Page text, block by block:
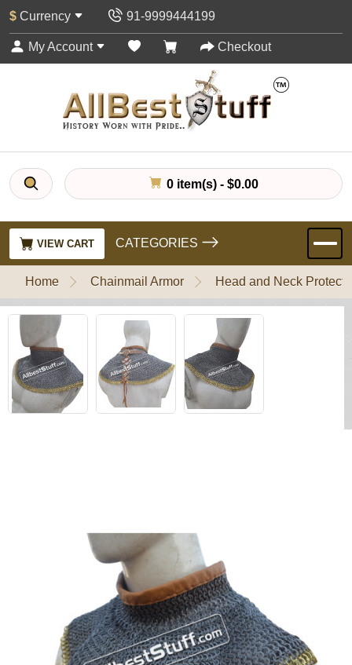
$ Currency 91-9999444199
My Account Checkout
0 item(s) - $0.00
VIEW CART CATEGORIES
Home Chainmail Armor Head and Neck